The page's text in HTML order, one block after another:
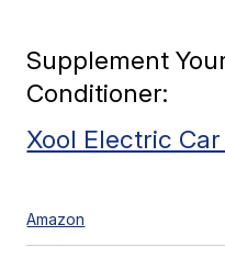
Supplement
Conditioner:
Xool Electric
Amazon